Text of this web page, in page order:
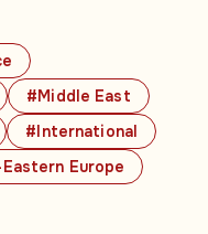
#Middle East
#International
Europe